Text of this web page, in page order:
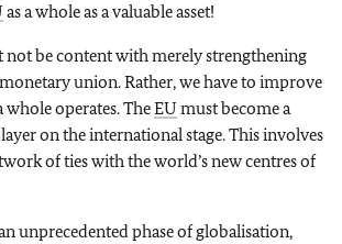
as a whole as a valuable asset!
not be content with merely strengthening
union. Rather, we have to improve
whole operates. TheEU must become a
on the international stage. This involves
of ties with the world’s new centres of
unprecedented phase of globalisation,